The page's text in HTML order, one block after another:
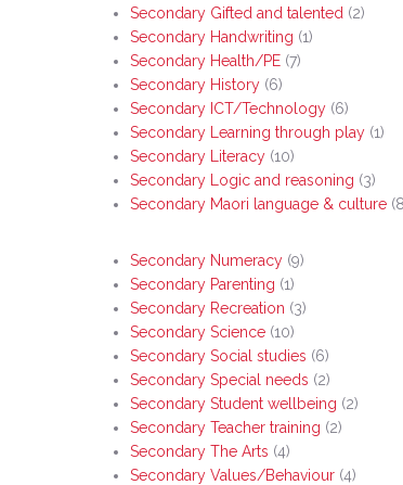
Hit enter to search or ESC to close
Secondary Gifted and talented (2)
Secondary Handwriting (1)
Secondary Health/PE (7)
Secondary History (6)
Secondary ICT/Technology (6)
Secondary Learning through play (1)
Secondary Literacy (10)
Secondary Logic and reasoning (3)
Secondary Maori language & culture
Secondary Numeracy (9)
Secondary Parenting (1)
Secondary Recreation (3)
Secondary Science (10)
Secondary Social studies (6)
Secondary Special needs (2)
Secondary Student wellbeing (2)
Secondary Teacher training (2)
Secondary The Arts (4)
Secondary Values/Behaviour (4)